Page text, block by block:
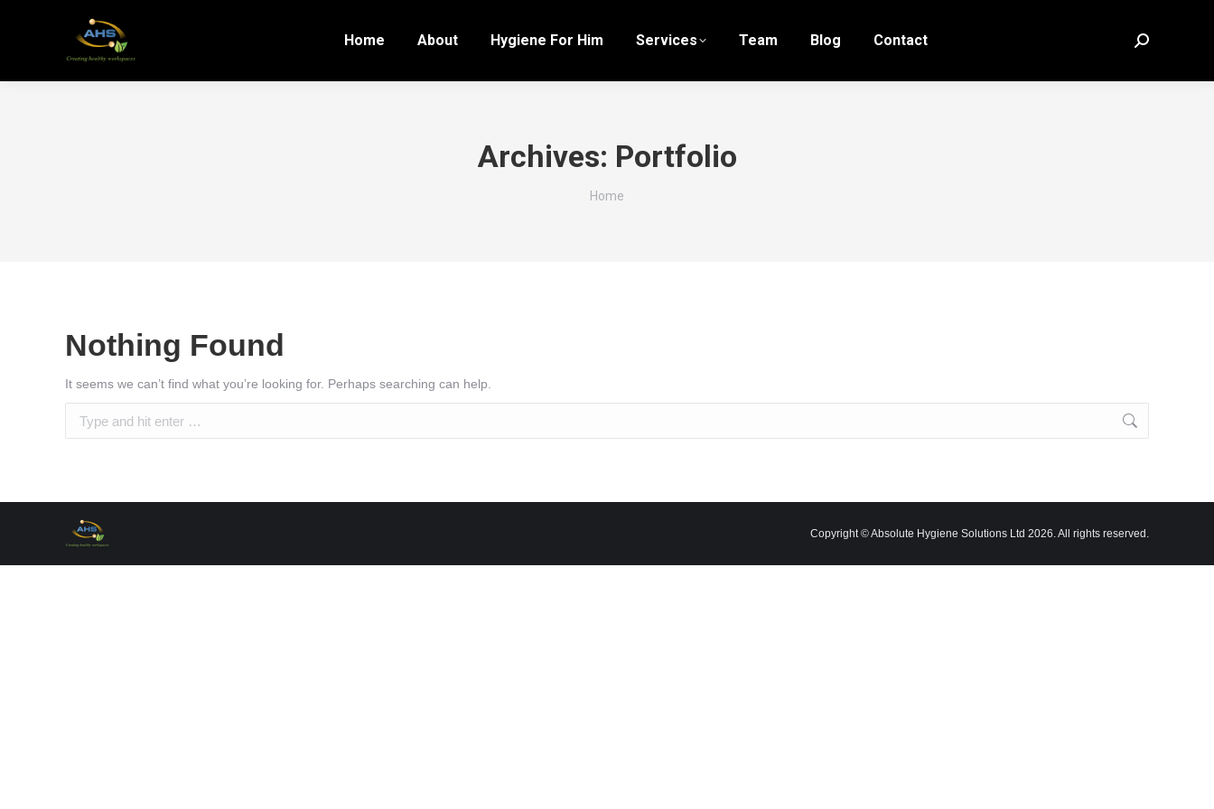
Home About Hygiene For Him Services Team Blog Contact Search:
Archives: Portfolio
Home
Nothing Found
It seems we can’t find what you’re looking for. Perhaps searching can help.
Copyright © Absolute Hygiene Solutions Ltd 2026. All rights reserved.